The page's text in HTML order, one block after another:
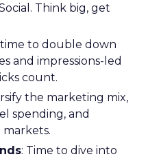
Think big, get
time to double down
and impressions-led
count.
the marketing mix,
spending, and
: Time to dive into